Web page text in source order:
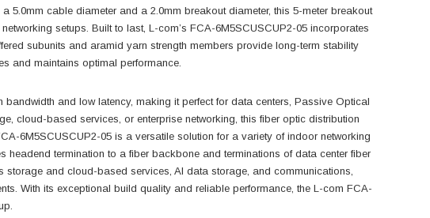
5.0mm cable diameter and a 2.0mm breakout diameter, this 5-meter breakout
setups. Built to last, L-com’s FCA-6M5SCUSCUP2-05 incorporates
subunits and aramid yarn strength members provide long-term stability
and maintains optimal performance.
and low latency, making it perfect for data centers, Passive Optical
cloud-based services, or enterprise networking, this fiber optic distribution
6M5SCUSCUP2-05 is a versatile solution for a variety of indoor networking
termination to a fiber backbone and terminations of data center fiber
and cloud-based services, AI data storage, and communications,
With its exceptional build quality and reliable performance, the L-com FCA-